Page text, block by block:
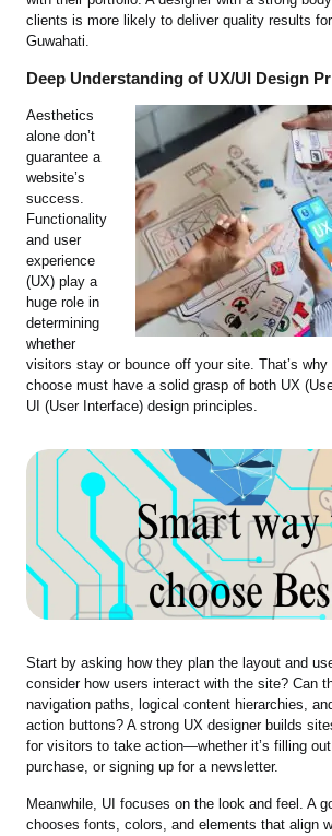
clients is more likely to deliver quality results
Guwahati.
Deep Understanding of UX/UI Design
Aesthetics
alone don’t
guarantee a
website’s
success.
Functionality
and user
experience
(UX) play a
huge role in
determining
whether
visitors stay or bounce off your site. That’s
choose must have a solid grasp of both UX
UI (User Interface) design principles.
Start by asking how they plan the layout and
consider how users interact with the site? Can
navigation paths, logical content hierarchies,
action buttons? A strong UX designer builds
for visitors to take action—whether it’s filling
purchase, or signing up for a newsletter.
Meanwhile, UI focuses on the look and feel. A
chooses fonts, colors, and elements that align